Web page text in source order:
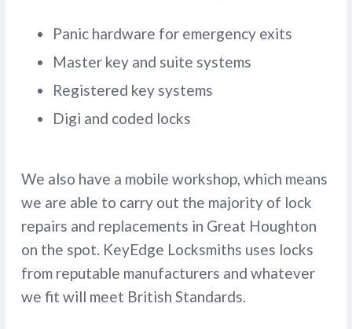
Panic hardware for emergency exits
Master key and suite systems
Registered key systems
Digi and coded locks
We also have a mobile workshop, which means
we are able to carry out the majority of lock
repairs and replacements in Great Houghton
on the spot. KeyEdge Locksmiths uses locks
from reputable manufacturers and whatever
we fit will meet British Standards.